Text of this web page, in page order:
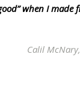
when I
Calil